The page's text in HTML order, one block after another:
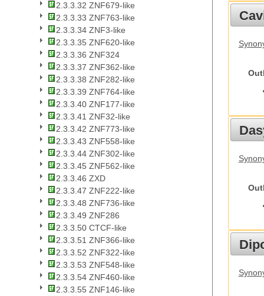
2.3.3.32 ZNF679-like
2.3.3.33 ZNF763-like
2.3.3.34 ZNF3-like
2.3.3.35 ZNF620-like
2.3.3.36 ZNF324
2.3.3.37 ZNF362-like
2.3.3.38 ZNF282-like
2.3.3.39 ZNF764-like
2.3.3.40 ZNF177-like
2.3.3.41 ZNF32-like
2.3.3.42 ZNF773-like
2.3.3.43 ZNF558-like
2.3.3.44 ZNF302-like
2.3.3.45 ZNF562-like
2.3.3.46 ZXD
2.3.3.47 ZNF222-like
2.3.3.48 ZNF736-like
2.3.3.49 ZNF286
2.3.3.50 CTCF-like
2.3.3.51 ZNF366-like
2.3.3.52 ZNF322-like
2.3.3.53 ZNF548-like
2.3.3.54 ZNF460-like
2.3.3.55 ZNF146-like